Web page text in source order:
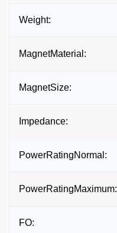
Weight:
MagnetMaterial:
MagnetSize:
Impedance:
PowerRatingNormal:
PowerRatingMaximum:
FO: